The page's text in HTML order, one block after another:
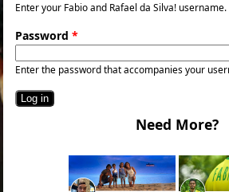
Enter your Fabio and Rafael da Silva! username.
Password*
Enter the password that accompanies your
Need More?